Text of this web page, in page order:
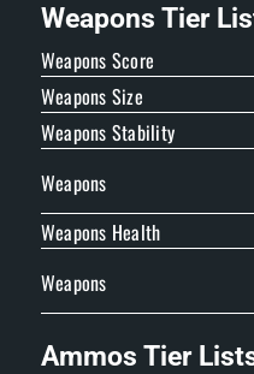
Weapons Tier
Weapons Score
Weapons Size
Weapons Stability
Weapons
Weapons Health
Weapons
Ammos Tier